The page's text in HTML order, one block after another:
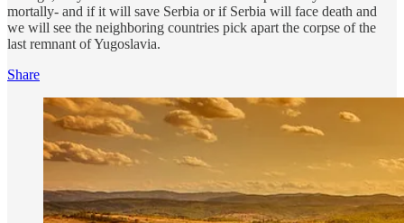
mortally- and if it will save Serbia or if Serbia will face death and
we will see the neighboring countries pick apart the corpse of the
last remnant of Yugoslavia.
Share